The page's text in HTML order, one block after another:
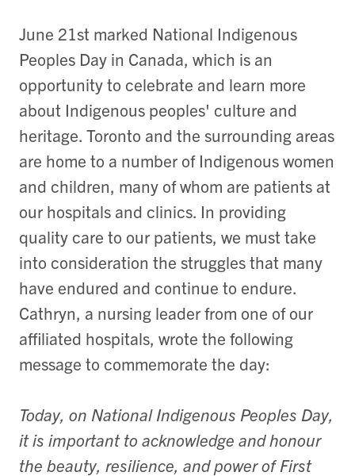
June 21st marked National Indigenous
Peoples Day in Canada, which is an
opportunity to celebrate and learn more
about Indigenous peoples' culture and
heritage. Toronto and the surrounding areas
are home to a number of Indigenous women
and children, many of whom are patients at
our hospitals and clinics. In providing
quality care to our patients, we must take
into consideration the struggles that many
have endured and continue to endure.
Cathryn, a nursing leader from one of our
affiliated hospitals, wrote the following
message to commemorate the day:
Today, on National Indigenous Peoples Day,
it is important to acknowledge and honour
the beauty, resilience, and power of First